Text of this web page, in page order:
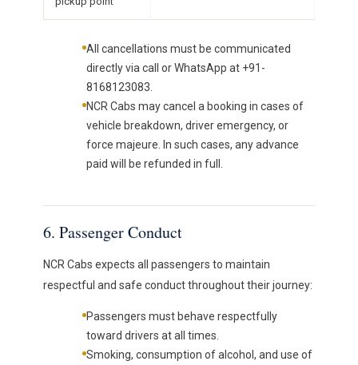
All cancellations must be communicated
directly via call or WhatsApp at +91-
8168123083.
NCR Cabs may cancel a booking in cases of
vehicle breakdown, driver emergency, or
force majeure. In such cases, any advance
paid will be refunded in full.
6. Passenger Conduct
NCR Cabs expects all passengers to maintain
respectful and safe conduct throughout their journey:
Passengers must behave respectfully
toward drivers at all times.
Smoking, consumption of alcohol, and use of